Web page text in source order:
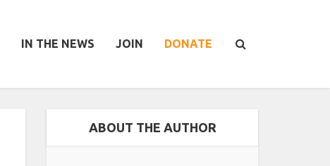
IN THE NEWS JOIN DONATE
ABOUT THE AUTHOR